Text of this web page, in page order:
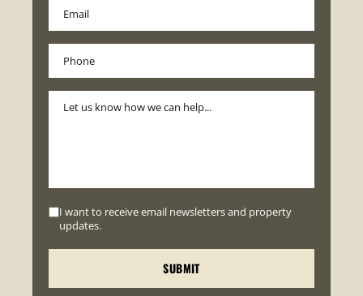
I want to receive email newsletters and property
updates.